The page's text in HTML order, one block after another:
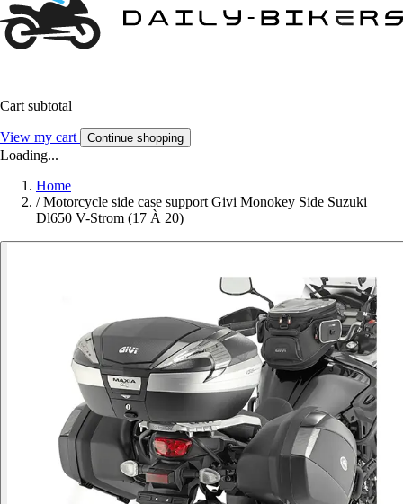
Cart subtotal
View my cart Continue shopping
Loading...
Home
/ Motorcycle side case support Givi Monokey Side Suzuki
Dl650 V-Strom (17 À 20)